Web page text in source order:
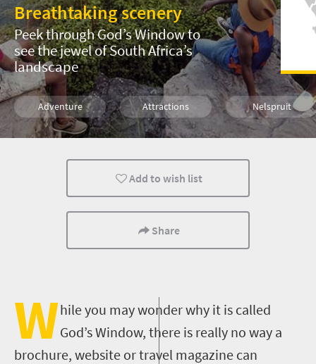
Breathtaking scenery
Peek through God’s Window to
see the jewel of South Africa’s
landscape
Adventure Attractions Nelspruit
Add to wish list
Share
While you may wonder why it is called
God’s Window, there is really no way a
brochure, website or travel magazine can